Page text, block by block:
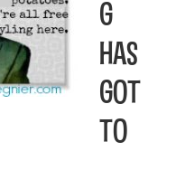
g
has
got
to